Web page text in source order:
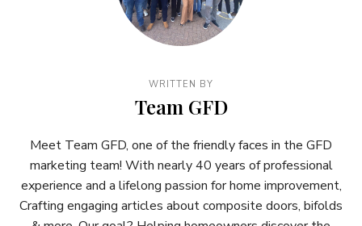
WRITTEN BY
Team GFD
Meet Team GFD, one of the friendly faces in the GFD
marketing team! With nearly 40 years of professional
experience and a lifelong passion for home improvement,
Crafting engaging articles about composite doors, bifolds